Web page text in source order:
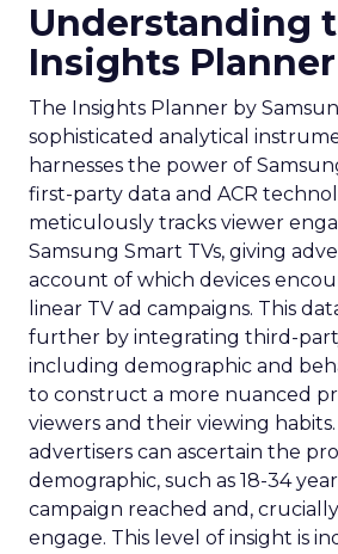
Understanding
Insights
The Insights Planner by
sophisticated analytical
harnesses the power of
first-party data and ACR
meticulously tracks viewer
Samsung Smart TVs, giving
account of which devices
linear TV ad campaigns. This
further by integrating third-
including demographic and
to construct a more nuanced
viewers and their viewing
advertisers can ascertain the
demographic, such as 18-34
campaign reached and,
engage. This level of insight is